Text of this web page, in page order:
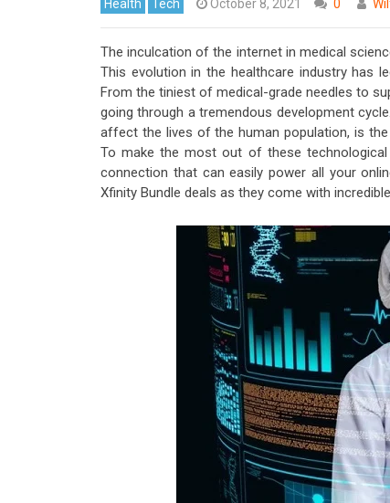
Health Tech October 8, 2021 0
The inculcation of the internet in medical
This evolution in the healthcare industry has
From the tiniest of medical-grade needles to
going through a tremendous development
affect the lives of the human population, is
To make the most out of these
connection that can easily power all your
Xfinity Bundle deals as they come with